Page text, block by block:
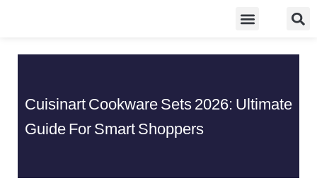
Cuisinart Cookware Sets 2026: Ultimate
Guide For Smart Shoppers